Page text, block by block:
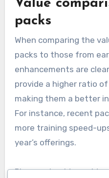
Value
packs
When comparing the
packs to those from
enhancements are
provide a higher ratio
making them a better
For instance, recent
more training speed-
year’s offerings.
Players should